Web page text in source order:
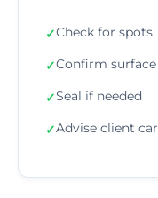
✓Check for spots
✓Confirm
✓Seal if needed
✓Advise client